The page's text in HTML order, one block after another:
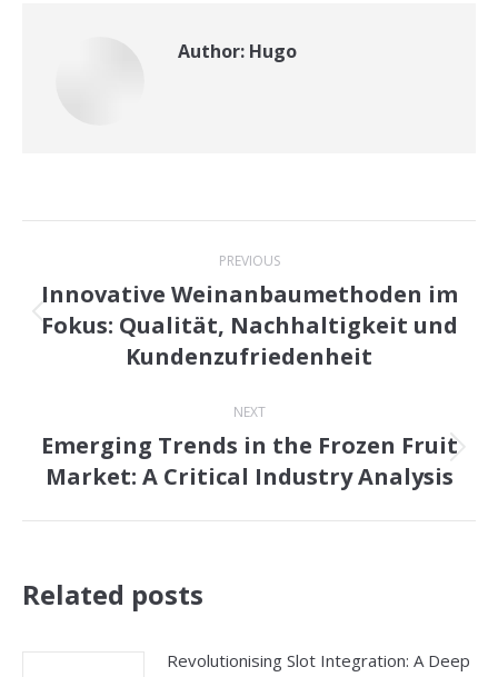
Author: Hugo
navigation
PREVIOUS
Previous
post:
Innovative Weinanbaumethoden im
Fokus: Qualität, Nachhaltigkeit und
Kundenzufriedenheit
NEXT
Next
post:
Emerging Trends in the Frozen Fruit
Market: A Critical Industry Analysis
Related posts
Revolutionising Slot Integration: A Deep